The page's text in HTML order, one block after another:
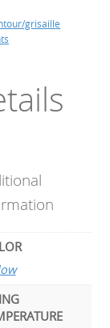
grisaille